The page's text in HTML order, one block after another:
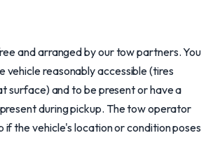
and arranged by our tow partners. You
vehicle reasonably accessible (tires
surface) and to be present or have a
during pickup. The tow operator
if the vehicle's location or condition poses